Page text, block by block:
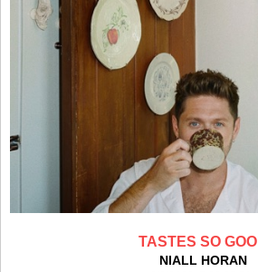
TASTES SO
NIALL HORAN